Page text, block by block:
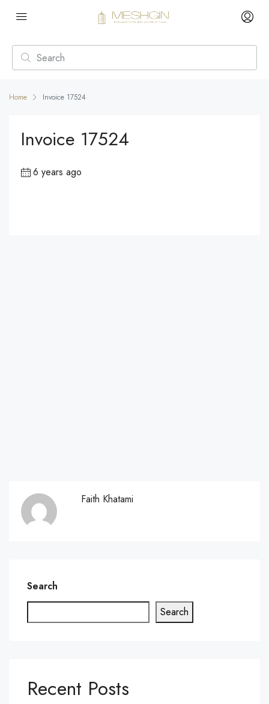
Home Invoice 17524
Invoice 17524
6 years ago
Faith Khatami
Search
Search
Recent Posts